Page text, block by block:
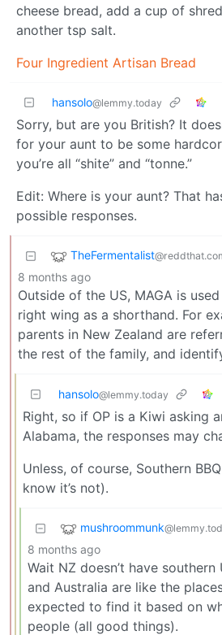
cheese bread, add a cup of
another tsp salt.
Four Ingredient Artisan Bread
hansolo@lemmy.today
Sorry, but are you British? It
for your aunt to be some
you’re all “shite” and “tonne.”
Edit: Where is your aunt? That
possible responses.
TheFermentalist
8 months ago
Outside of the US, MAGA is
right wing as a shorthand. For
parents in New Zealand are
the rest of the family, and
hansolo@lemmy.today
Right, so if OP is a Kiwi asking
Alabama, the responses may
Unless, of course, Southern
know it’s not).
mushroommunk
8 months ago
Wait NZ doesn’t have
and Australia are like the
expected to find it based on
people (all good things).